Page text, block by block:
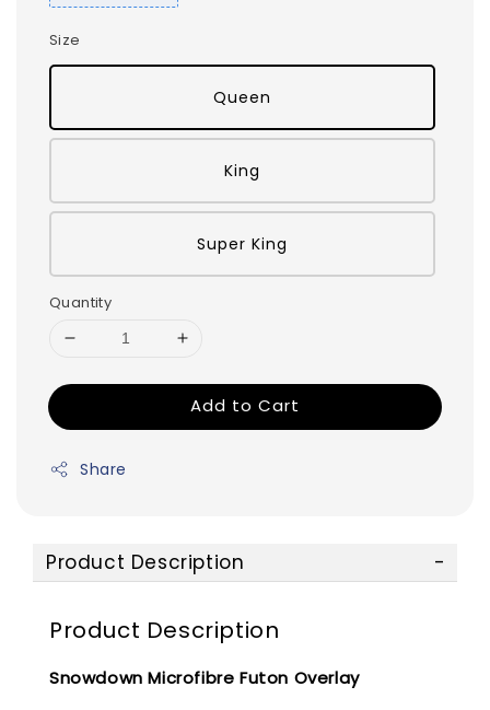
Size
Queen
King
Super King
Quantity
Add to Cart
Share
Product Description
Product Description
Snowdown Microfibre Futon Overlay